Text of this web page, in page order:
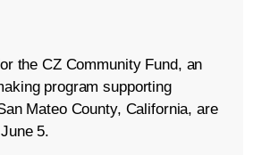
the CZ Community Fund, an
program supporting
Mateo County, California, are
5.